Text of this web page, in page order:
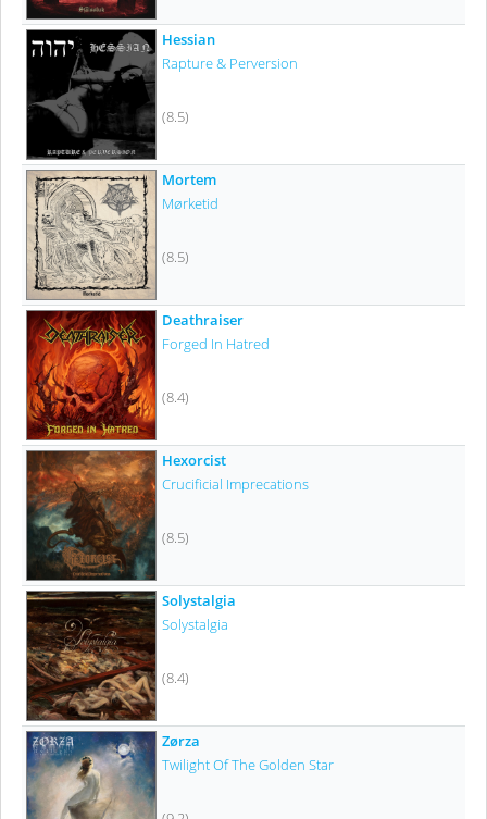
Hessian
Rapture & Perversion
(8.5)
Mortem
Mørketid
(8.5)
Deathraiser
Forged In Hatred
(8.4)
Hexorcist
Crucificial Imprecations
(8.5)
Solystalgia
Solystalgia
(8.4)
Zørza
Twilight Of The Golden Star